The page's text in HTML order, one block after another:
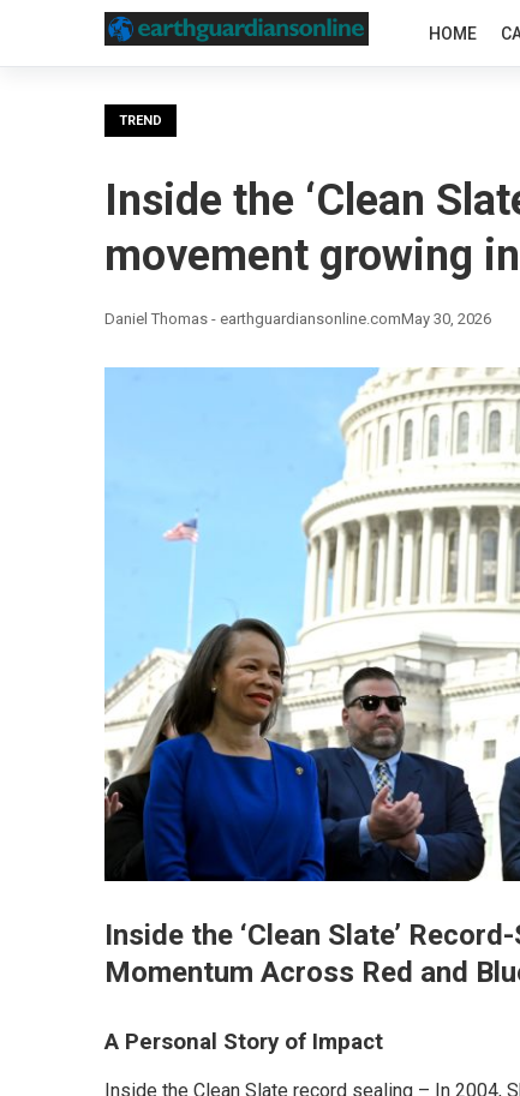
HOME
TREND
Inside the ‘Clean
movement growing
Daniel Thomas - earthguardiansonline.comMay 30, 2026
Inside the ‘Clean Slate’
Momentum Across Red and
A Personal Story of Impact
Inside the Clean Slate record sealing – In 2004,